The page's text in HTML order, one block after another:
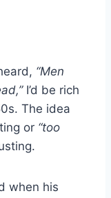
“Men
I’d be rich
The idea
or “too
when his